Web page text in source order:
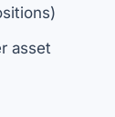
asset